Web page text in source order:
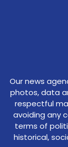
Our news
photos, data
respectful
avoiding any
terms of
historical,